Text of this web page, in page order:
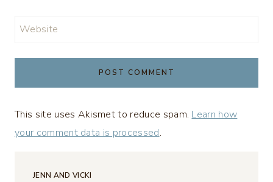
Website
This site uses Akismet to reduce spam. Learn how
your comment data is processed.
JENN AND VICKI